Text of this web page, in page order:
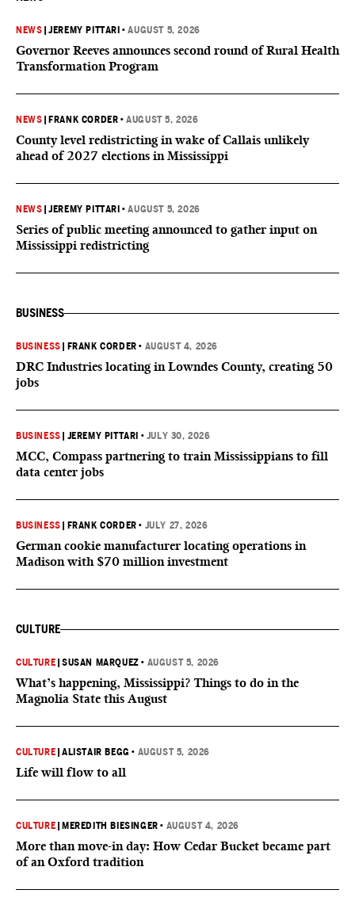
NEWS |JEREMY PITTARI •AUGUST 5, 2026
Governor Reeves announces second round of Rural Health
Transformation Program
NEWS FRANK CORDER •AUGUST 5, 2026
County level redistricting in wake of Callais unlikely
ahead of 2027 elections in Mississippi
NEWS |JEREMY PITTARI •AUGUST 5, 2026
Series of public meeting announced to gather input on
Mississippi redistricting
BUSINESS
BUSINESS FRANK CORDER • AUGUST 4, 2026
DRC Industries locating in Lowndes County, creating 50
jobs
BUSINESS JEREMY PITTARI • JULY 30, 2026
MCC, Compass partnering to train Mississippians to fill
data center jobs
BUSINESS FRANK CORDER • JULY 27, 2026
German cookie manufacturer locating operations in
Madison with $70 million investment
CULTURE
CULTURE |SUSAN MARQUEZ • AUGUST 5, 2026
What’s happening, Mississippi? Things to do in the
Magnolia State this August
CULTURE |ALISTAIR BEGG • AUGUST 5, 2026
Life will flow to all
CULTURE MEREDITH BIESINGER • AUGUST 4, 2026
More than move-in day: How Cedar Bucket became part
of an Oxford tradition